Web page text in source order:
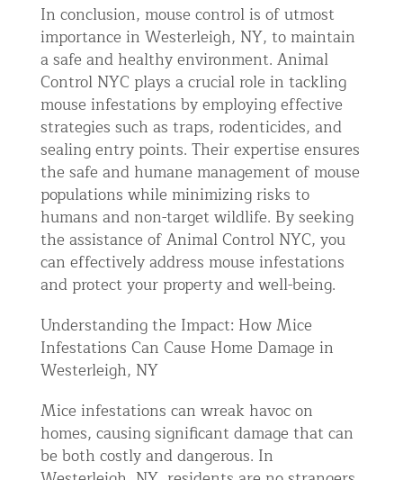
In conclusion, mouse control is of utmost
importance in Westerleigh, NY, to maintain
a safe and healthy environment. Animal
Control NYC plays a crucial role in tackling
mouse infestations by employing effective
strategies such as traps, rodenticides, and
sealing entry points. Their expertise ensures
the safe and humane management of mouse
populations while minimizing risks to
humans and non-target wildlife. By seeking
the assistance of Animal Control NYC, you
can effectively address mouse infestations
and protect your property and well-being.
Understanding the Impact: How Mice
Infestations Can Cause Home Damage in
Westerleigh, NY
Mice infestations can wreak havoc on
homes, causing significant damage that can
be both costly and dangerous. In